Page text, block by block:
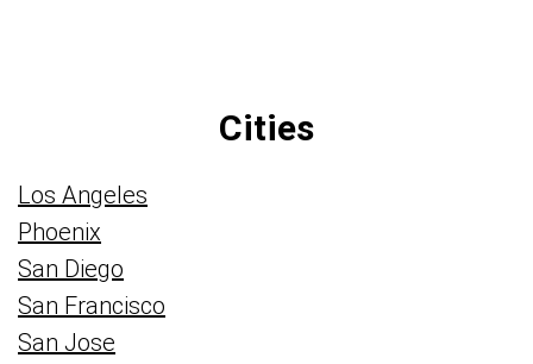
Cities
Los Angeles
Phoenix
San Diego
San Francisco
San Jose